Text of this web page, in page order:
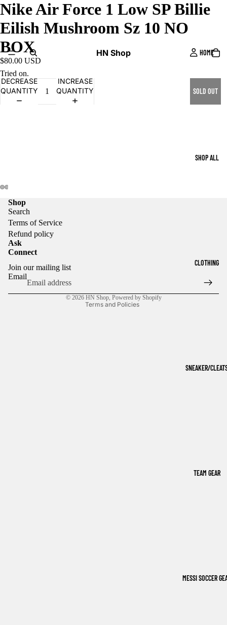
HN Shop HOME
SHOP ALL
CLOTHING
SNEAKER/
TEAM GEAR
MESSI SOCCER
Nike Air Force 1 Low SP Billie
Eilish Mushroom Sz 10 NO
BOX
$80.00 USD
Tried on.
DECREASE
QUANTITY
INCREASE
QUANTITY
SOLD OUT
Shop
Search
Terms of Service
Refund policy
Ask
Connect
Join our mailing list
Email
© 2026 HN Shop, Powered by Shopify
Terms and Policies
Privacy policy
Terms of service